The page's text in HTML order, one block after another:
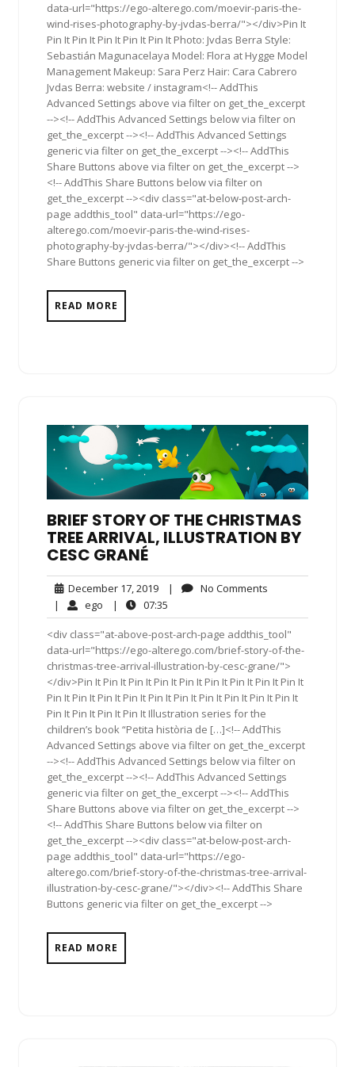
data-url="https://ego-alterego.com/moevir-paris-the-
wind-rises-photography-by-jvdas-berra/"></div>Pin It
Pin It Pin It Pin It Pin It Pin It Photo: Jvdas Berra Style:
Sebastián Magunacelaya Model: Flora at Hygge Model
Management Makeup: Sara Perz Hair: Cara Cabrero
Jvdas Berra: website / instagram<!-- AddThis
Advanced Settings above via filter on get_the_excerpt
--><!-- AddThis Advanced Settings below via filter on
get_the_excerpt --><!-- AddThis Advanced Settings
generic via filter on get_the_excerpt --><!-- AddThis
Share Buttons above via filter on get_the_excerpt -->
<!-- AddThis Share Buttons below via filter on
get_the_excerpt --><div class="at-below-post-arch-
page addthis_tool" data-url="https://ego-
alterego.com/moevir-paris-the-wind-rises-
photography-by-jvdas-berra/"></div><!-- AddThis
Share Buttons generic via filter on get_the_excerpt -->
READ MORE
BRIEF STORY OF THE CHRISTMAS
TREE ARRIVAL, ILLUSTRATION BY
CESC GRANÉ
December 17, 2019December
17,
2019
| No Comments
| ego ego| 07:35
<div class="at-above-post-arch-page addthis_tool"
data-url="https://ego-alterego.com/brief-story-of-the-
christmas-tree-arrival-illustration-by-cesc-grane/">
</div>Pin It Pin It Pin It Pin It Pin It Pin It Pin It Pin It Pin It
Pin It Pin It Pin It Pin It Pin It Pin It Pin It Pin It Pin It Pin It
Pin It Pin It Pin It Pin It Illustration series for the
children’s book “Petita història de […]<!-- AddThis
Advanced Settings above via filter on get_the_excerpt
--><!-- AddThis Advanced Settings below via filter on
get_the_excerpt --><!-- AddThis Advanced Settings
generic via filter on get_the_excerpt --><!-- AddThis
Share Buttons above via filter on get_the_excerpt -->
<!-- AddThis Share Buttons below via filter on
get_the_excerpt --><div class="at-below-post-arch-
page addthis_tool" data-url="https://ego-
alterego.com/brief-story-of-the-christmas-tree-arrival-
illustration-by-cesc-grane/"></div><!-- AddThis Share
Buttons generic via filter on get_the_excerpt -->
READ MORE